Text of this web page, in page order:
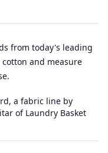
from today's leading
and measure
a fabric line by
of Laundry Basket